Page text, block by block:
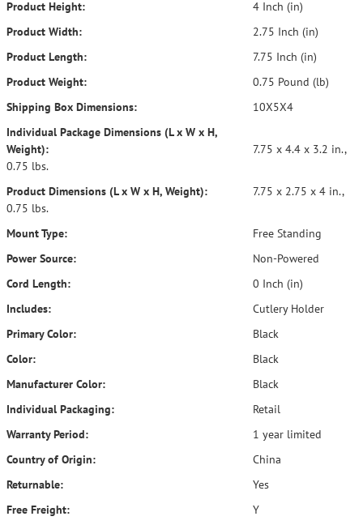
Product Height:
4 Inch (in)
Product Width:
2.75 Inch (in)
Product Length:
7.75 Inch (in)
Product Weight:
0.75 Pound (lb)
Shipping Box Dimensions:
10X5X4
Individual Package Dimensions (L x W x H,
Weight):
7.75 x 4.4 x 3.2 in.,
0.75 lbs.
Product Dimensions (L x W x H, Weight):
7.75 x 2.75 x 4 in.,
0.75 lbs.
Mount Type:
Free Standing
Power Source:
Non-Powered
Cord Length:
0 Inch (in)
Includes:
Cutlery Holder
Primary Color:
Black
Color:
Black
Manufacturer Color:
Black
Individual Packaging:
Retail
Warranty Period:
1 year limited
Country of Origin:
China
Returnable:
Yes
Free Freight:
Y